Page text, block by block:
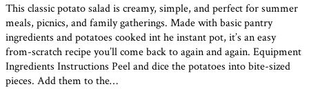
This classic potato salad is creamy, simple, and perfect for summer
meals, picnics, and family gatherings. Made with basic pantry
ingredients and potatoes cooked int he instant pot, it’s an easy
from-scratch recipe you’ll come back to again and again. Equipment
Ingredients Instructions Peel and dice the potatoes into bite-sized
pieces. Add them to the…